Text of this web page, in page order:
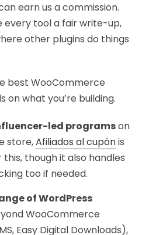
earn us a commission.
every tool a fair write-up,
other plugins do things
best WooCommerce
on what you’re building.
led programson
store,Afiliados al cupónis
though it also handles
too if needed.
of WordPress
WooCommerce
Easy Digital Downloads),